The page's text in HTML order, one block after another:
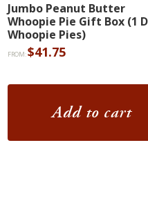
Jumbo Peanut Butter
Whoopie Pie Gift Box (1
Whoopie Pies)
FROM:$41.75
Add to cart